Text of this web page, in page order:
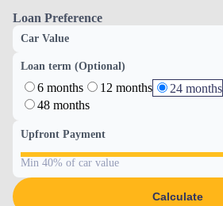
Loan Preference
Car Value
Loan term (Optional)
6 months 12 months 24 months
48 months
Upfront Payment
Min 40% of car value
Calculate